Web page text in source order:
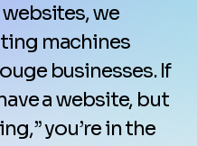
we
machines
businesses. If
a website, but
you’re in the